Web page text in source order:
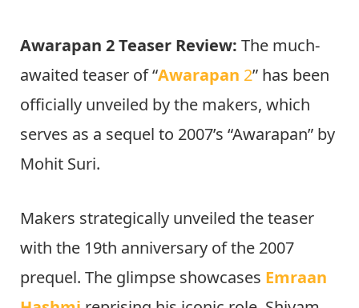
Awarapan 2 Teaser Review: The much-
awaited teaser of “Awarapan 2” has been
officially unveiled by the makers, which
serves as a sequel to 2007’s “Awarapan” by
Mohit Suri.
Makers strategically unveiled the teaser
with the 19th anniversary of the 2007
prequel. The glimpse showcases Emraan